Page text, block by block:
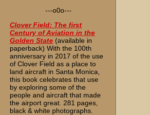
---o0o---
Clover Field: The first
Century of Aviation in the
Golden State (available in
paperback) With the 100th
anniversary in 2017 of the use
of Clover Field as a place to
land aircraft in Santa Monica,
this book celebrates that use
by exploring some of the
people and aircraft that made
the airport great. 281 pages,
black & white photographs.